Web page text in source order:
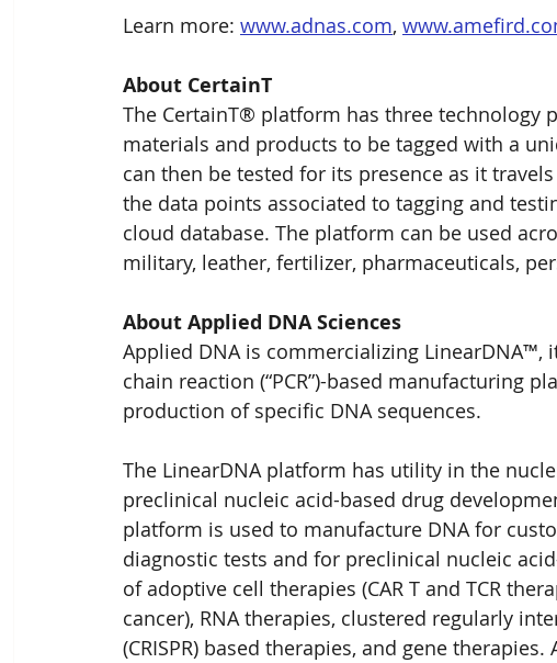
Learn more: www.adnas.com,
About CertainT
The CertainT® platform has three technology
materials and products to be tagged with a
can then be tested for its presence as it
the data points associated to tagging and
cloud database. The platform can be used
military, leather, fertilizer, pharmaceuticals,
About Applied DNA Sciences
Applied DNA is commercializing LinearDNA™,
chain reaction (“PCR”)-based manufacturing
production of specific DNA sequences.
The LinearDNA platform has utility in the
preclinical nucleic acid-based drug
platform is used to manufacture DNA for
diagnostic tests and for preclinical nucleic
of adoptive cell therapies (CAR T and TCR
cancer), RNA therapies, clustered regularly
(CRISPR) based therapies, and gene